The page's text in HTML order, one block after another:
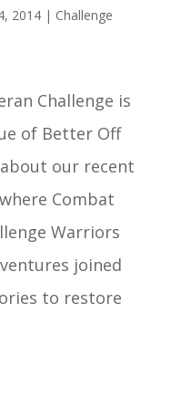
2014| Challenge
Challenge is
of Better Off
our recent
Combat
Warriors
joined
to restore